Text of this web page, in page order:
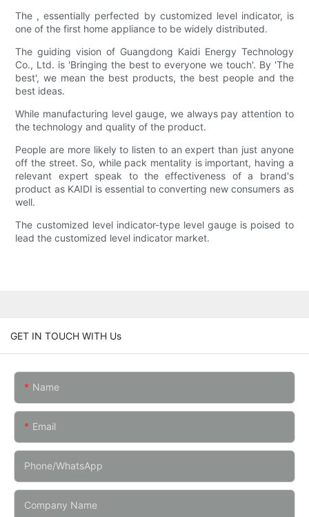
The , essentially perfected by customized level indicator, is
one of the first home appliance to be widely distributed.
The guiding vision of Guangdong Kaidi Energy Technology
Co., Ltd. is 'Bringing the best to everyone we touch'. By 'The
best', we mean the best products, the best people and the
best ideas.
While manufacturing level gauge, we always pay attention to
the technology and quality of the product.
People are more likely to listen to an expert than just anyone
off the street. So, while pack mentality is important, having a
relevant expert speak to the effectiveness of a brand's
product as KAIDI is essential to converting new consumers as
well.
The customized level indicator-type level gauge is poised to
lead the customized level indicator market.
GET IN TOUCH WITH Us
Name
Email
Phone/whatsApp
Company Name